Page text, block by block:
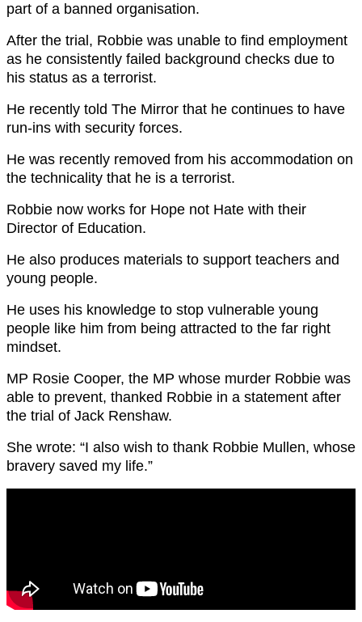
part of a banned organisation.
After the trial, Robbie was unable to find employment
as he consistently failed background checks due to
his status as a terrorist.
He recently told The Mirror that he continues to have
run-ins with security forces.
He was recently removed from his accommodation on
the technicality that he is a terrorist.
Robbie now works for Hope not Hate with their
Director of Education.
He also produces materials to support teachers and
young people.
He uses his knowledge to stop vulnerable young
people like him from being attracted to the far right
mindset.
MP Rosie Cooper, the MP whose murder Robbie was
able to prevent, thanked Robbie in a statement after
the trial of Jack Renshaw.
She wrote: “I also wish to thank Robbie Mullen, whose
bravery saved my life.”